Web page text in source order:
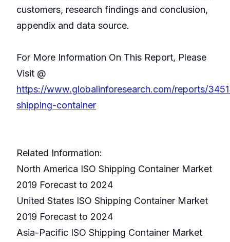
customers, research findings and conclusion,
appendix and data source.
For More Information On This Report, Please
Visit @
https://www.globalinforesearch.com/reports/
shipping-container
Related Information:
North America ISO Shipping Container Market
2019 Forecast to 2024
United States ISO Shipping Container Market
2019 Forecast to 2024
Asia-Pacific ISO Shipping Container Market